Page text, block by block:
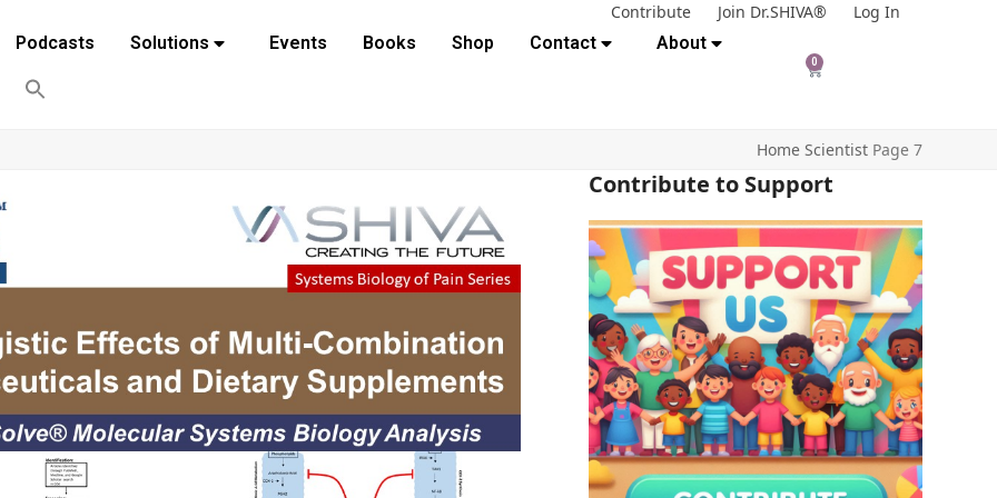
Contribute Join Dr.SHIVA®
Log In
Podcasts
Solutions Events Books Shop Contact About
0
Home Scientist Page 7
Contribute to Support